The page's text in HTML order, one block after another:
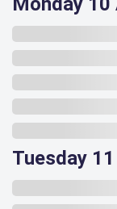
Tuesday